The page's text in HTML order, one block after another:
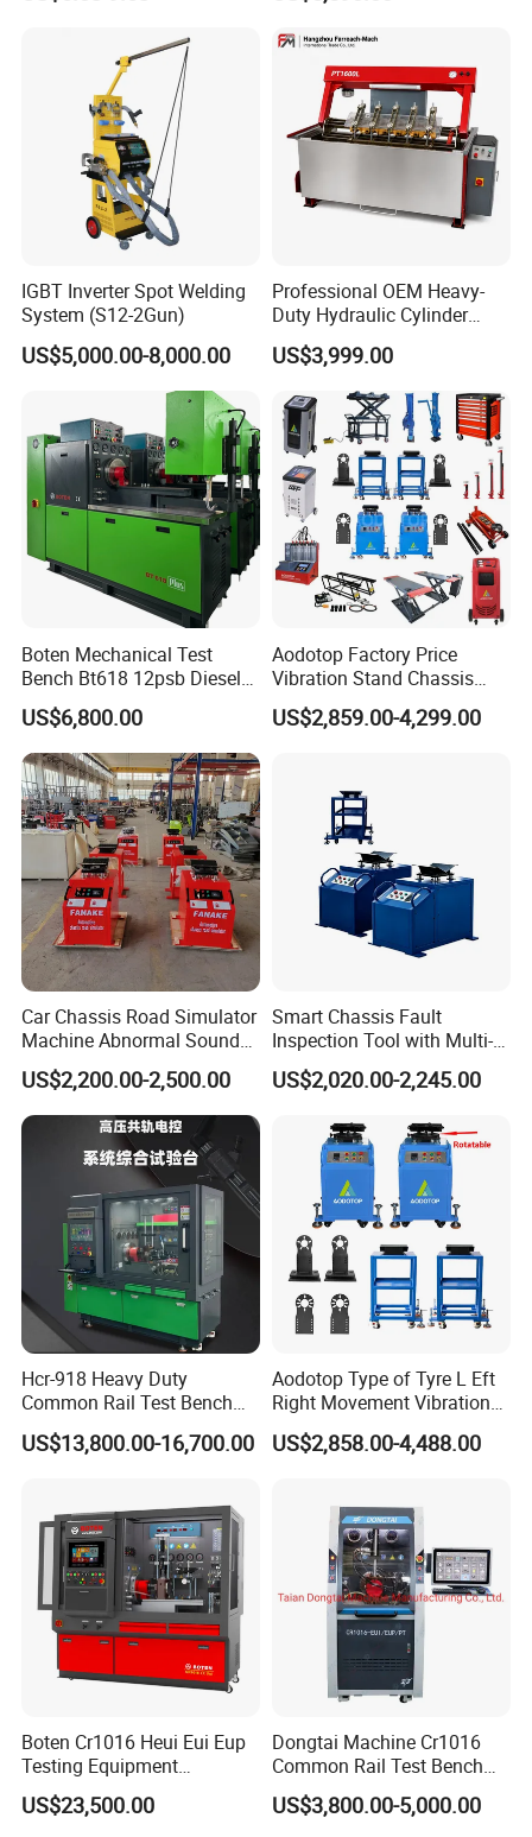
IGBT Inverter Spot Welding
System (S12-2Gun)
US$5,000.00-8,000.00
Professional OEM Heavy-
Duty Hydraulic Cylinder
Head Leak Testing Machine
for Automotive Engine
Repair Workshops Model
PT1600L
US$3,999.00
Boten Mechanical Test
Bench Bt618 12psb Diesel
Tester Fuel Injection
US$6,800.00
Aodotop Factory Price
Vibration Stand Chassis
Suspension Tester Road
Simulation Detector
US$2,859.00-4,299.00
Car Chassis Road Simulator
Machine Abnormal Sound
Detection Equipment
US$2,200.00-2,500.00
Smart Chassis Fault
Inspection Tool with Multi-
Voltage Options
US$2,020.00-2,245.00
Hcr-918 Heavy Duty
Common Rail Test Bench
for Injector Pump Heui Eui
US$13,800.00-16,700.00
Aodotop Type of Tyre L Eft
Right Movement Vibration
Type Movement Road
Simulator Suspension
US$2,858.00-4,488.00
Boten Cr1016 Heui Eui Eup
Testing Equipment
Common Rail Test Bench
Fuel Injector Bench
US$23,500.00
Dongtai Machine Cr1016
Common Rail Test Bench
with All Function Test
US$3,800.00-5,000.00